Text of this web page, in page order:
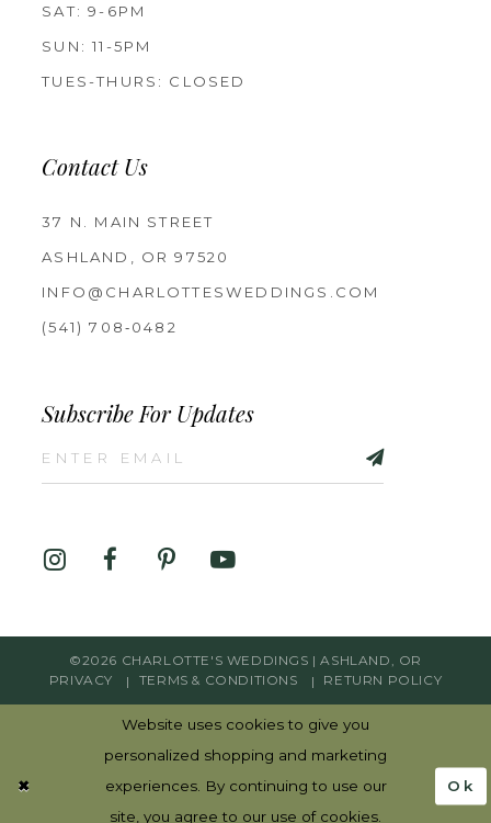
SAT: 9-6PM
SUN: 11-5PM
TUES-THURS: CLOSED
Contact Us
37 N. MAIN STREET
ASHLAND, OR 97520
INFO@CHARLOTTESWEDDINGS.COM
(541) 708‑0482
Subscribe For Updates
©2026 CHARLOTTE'S WEDDINGS | ASHLAND, OR
PRIVACY
TERMS & CONDITIONS RETURN POLICY
Website uses cookies to give you
personalized shopping and marketing
experiences. By continuing to use our
site, you agree to our use of cookies.
Ok